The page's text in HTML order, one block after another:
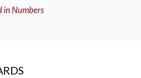
in Numbers